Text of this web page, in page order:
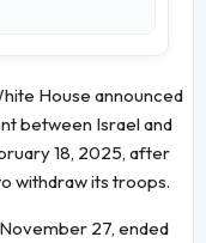
House announced
between Israel and
18, 2025, after
withdraw its troops.
27, ended